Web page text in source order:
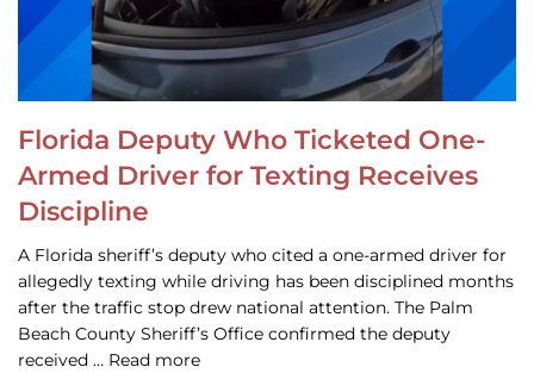
Florida Deputy Who Ticketed One-
Armed Driver for Texting Receives
Discipline
A Florida sheriff’s deputy who cited a one-armed driver for
allegedly texting while driving has been disciplined months
after the traffic stop drew national attention. The Palm
Beach County Sheriff’s Office confirmed the deputy
received … Read more